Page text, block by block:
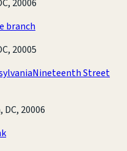
20006
branch
20005
Nineteenth Street
20006